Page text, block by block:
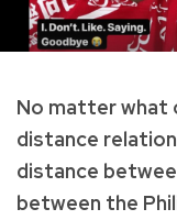
No matter what
distance
distance
between the